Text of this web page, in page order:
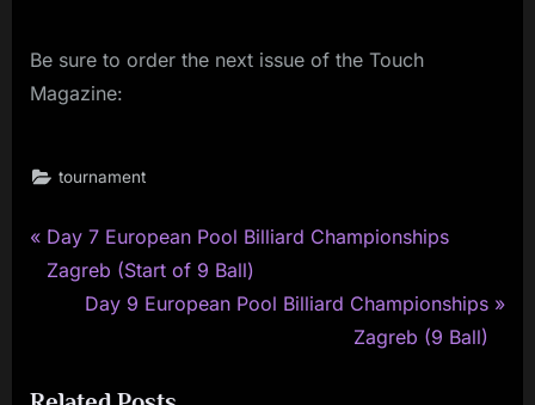
Be sure to order the next issue of the Touch
Magazine:
tournament
Post
navigation
P
r
Day 7 European Pool Billiard Championships
Zagreb (Start of 9 Ball)
N
Day 9 European Pool Billiard Championships
Zagreb (9 Ball)